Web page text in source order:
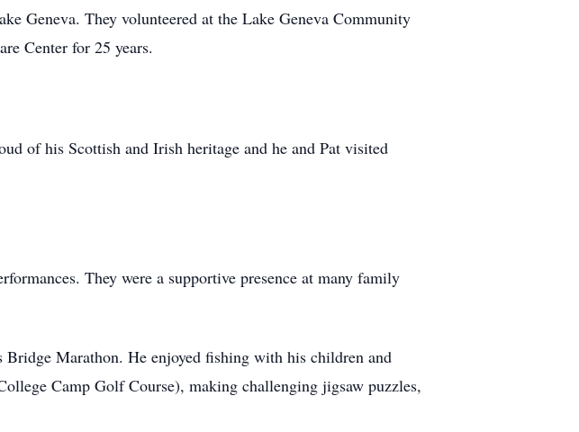
Geneva. They volunteered at the Lake Geneva Community
Center for 25 years.
of his Scottish and Irish heritage and he and Pat visited
They were a supportive presence at many family
Marathon. He enjoyed fishing with his children and
Camp Golf Course), making challenging jigsaw puzzles,